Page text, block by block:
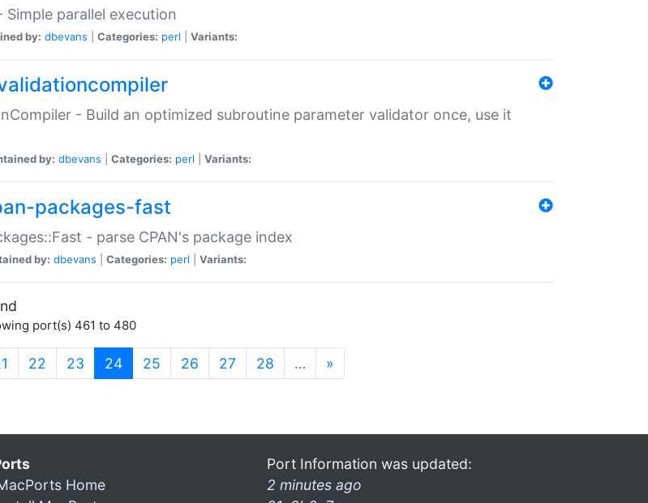
Simple parallel execution
by: dbevans Categories: perl Variants:
- Build an optimized subroutine parameter validator once, use it
by: dbevans Categories: perl Variants:
packages-fast
- parse CPAN's package index
by: dbevans Categories: perl Variants:
port(s) 461 to 480
22 23 24(current)
25 26 27 28 … »
Home
Port Information was updated:
2 minutes ago